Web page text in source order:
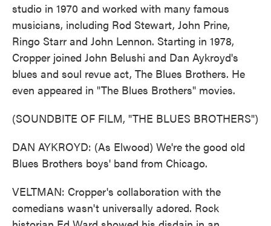
studio in 1970 and worked with many famous
musicians, including Rod Stewart, John Prine,
Ringo Starr and John Lennon. Starting in 1978,
Cropper joined John Belushi and Dan Aykroyd's
blues and soul revue act, The Blues Brothers. He
even appeared in "The Blues Brothers" movies.
(SOUNDBITE OF FILM, "THE BLUES BROTHERS")
DAN AYKROYD: (As Elwood) We're the good old
Blues Brothers boys' band from Chicago.
VELTMAN: Cropper's collaboration with the
comedians wasn't universally adored. Rock